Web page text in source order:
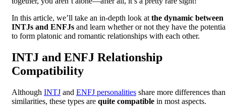
In this article, we’ll take an in-depth look at the dynamic between
INTJs and ENFJs and learn whether or not they have the
to form platonic and romantic relationships with each other.
INTJ and ENFJ Relationship
Compatibility
Although INTJ and ENFJ personalities share more differences than
similarities, these types are quite compatible in most aspects.